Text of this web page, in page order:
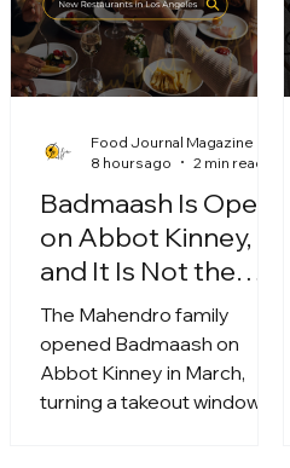
Badmaash Is Open
on Abbot Kinney,
and It Is Not the
Same Menu
The Mahendro family
opened Badmaash on
Abbot Kinney in March,
turning a takeout window
Food Journal Magazine
8 hours ago
2 min read